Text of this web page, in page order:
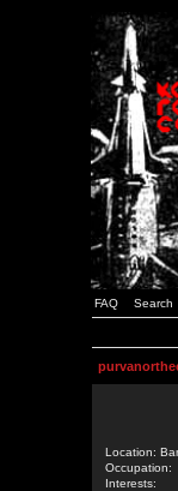
FAQ Search
Location:
Occupation:
Interests: